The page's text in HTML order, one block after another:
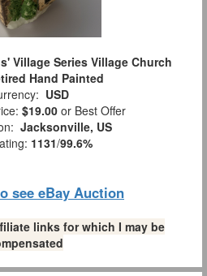
Village Series Village Church
Hand Painted
USD
$19.00 or Best Offer
Jacksonville, US
1131/99.6%
see eBay Auction
links for which I may be